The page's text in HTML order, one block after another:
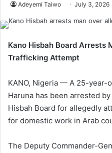
Adeyemi Taiwo July 3, 2026
Kano Hisbah Board Arrests
Trafficking Attempt
KANO, Nigeria — A 25-year-
Haruna has been arrested
Hisbah Board for allegedly
for domestic work in Arab
The Deputy Commander-